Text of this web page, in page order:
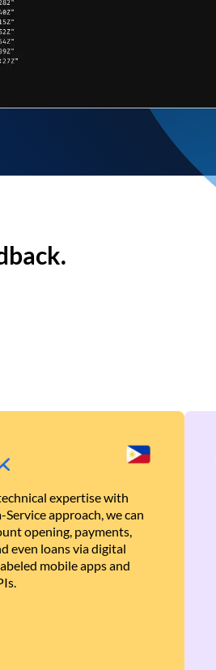
expertise with
approach, we can
opening, payments,
even loans via digital
mobile apps and